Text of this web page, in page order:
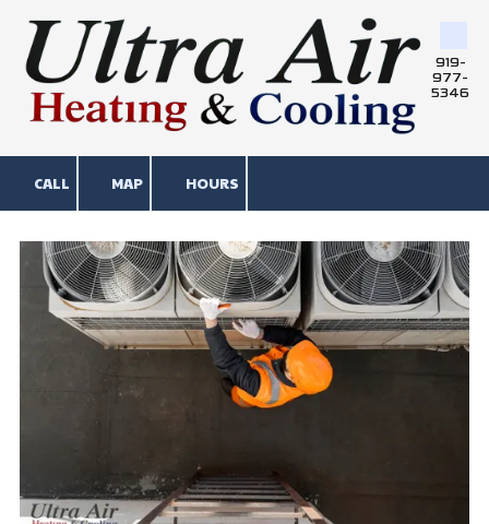
Skip to content
919-
977-
5346
CALL MAP HOURS